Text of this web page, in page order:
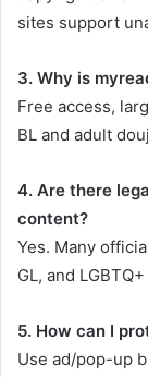
sites support
3. Why is
Free access,
BL and adult
4. Are there
content?
Yes. Many
GL, and
5. How can I
Use ad/pop-up